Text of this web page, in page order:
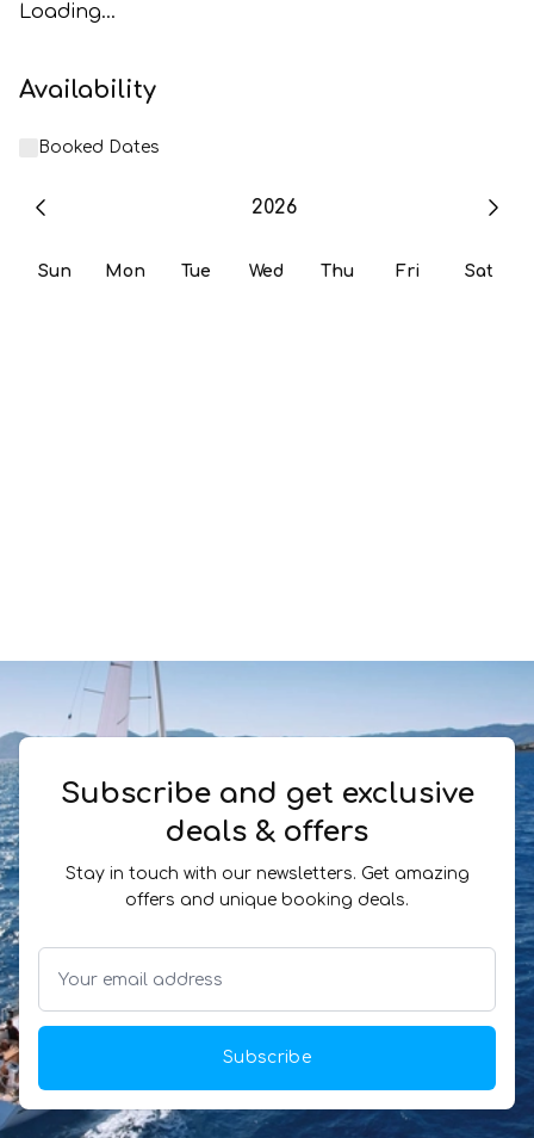
Loading...
Availability
Booked Dates
2026
Sun Mon Tue Wed Thu Fri Sat
Subscribe and get exclusive
deals & offers
Stay in touch with our newsletters. Get amazing
offers and unique booking deals.
Subscribe